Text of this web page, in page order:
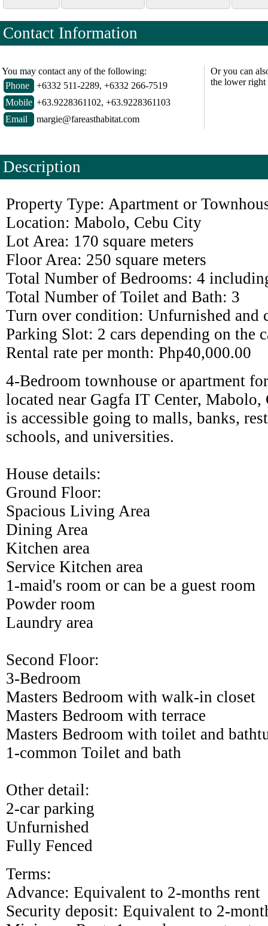
Contact Information
You may contact any of the following:
Phone
+6332 511-2289, +6332 266-7519
Mobile +63.9228361102, +63.9228361103
Email
margie@fareasthabitat.com
Or you can
the lower right
Description
Property Type: Apartment or
Location: Mabolo, Cebu City
Lot Area: 170 square meters
Floor Area: 250 square meters
Total Number of Bedrooms: 4
Total Number of Toilet and Bath: 3
Turn over condition: Unfurnished and
Parking Slot: 2 cars depending on the
Rental rate per month: Php40,000.00
4-Bedroom townhouse or apartment
located near Gagfa IT Center,
is accessible going to malls, banks,
schools, and universities.
House details:
Ground Floor:
Spacious Living Area
Dining Area
Kitchen area
Service Kitchen area
1-maid's room or can be a guest room
Powder room
Laundry area
Second Floor:
3-Bedroom
Masters Bedroom with walk-in closet
Masters Bedroom with terrace
Masters Bedroom with toilet and
1-common Toilet and bath
Other detail:
2-car parking
Unfurnished
Fully Fenced
Terms:
Advance: Equivalent to 2-months rent
Security deposit: Equivalent to 2-